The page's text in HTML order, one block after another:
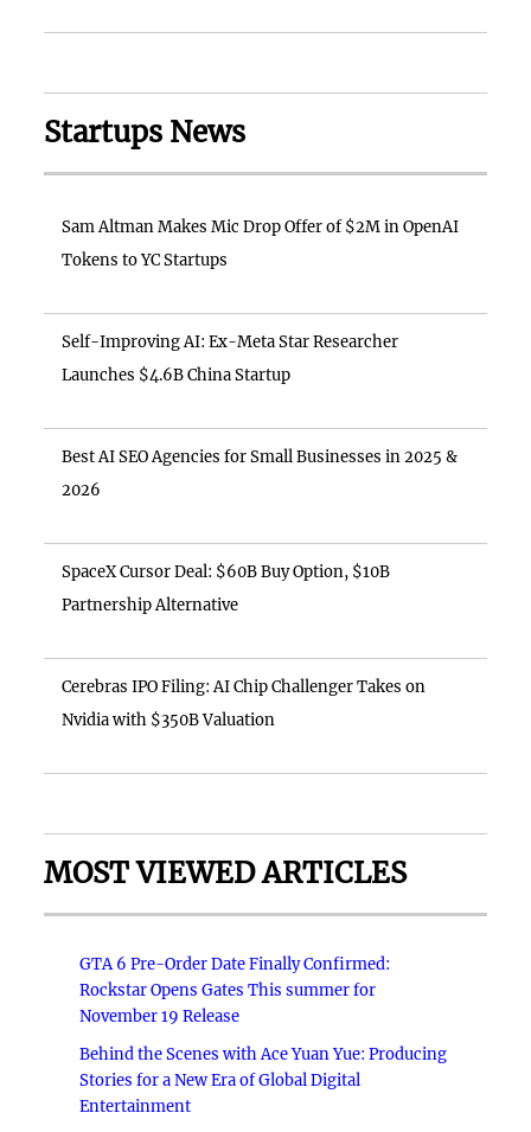
Startups News
Sam Altman Makes Mic Drop Offer of $2M in OpenAI
Tokens to YC Startups
Self-Improving AI: Ex-Meta Star Researcher
Launches $4.6B China Startup
Best AI SEO Agencies for Small Businesses in 2025 &
2026
SpaceX Cursor Deal: $60B Buy Option, $10B
Partnership Alternative
Cerebras IPO Filing: AI Chip Challenger Takes on
Nvidia with $350B Valuation
MOST VIEWED ARTICLES
GTA 6 Pre-Order Date Finally Confirmed:
Rockstar Opens Gates This summer for
November 19 Release
Behind the Scenes with Ace Yuan Yue: Producing
Stories for a New Era of Global Digital
Entertainment